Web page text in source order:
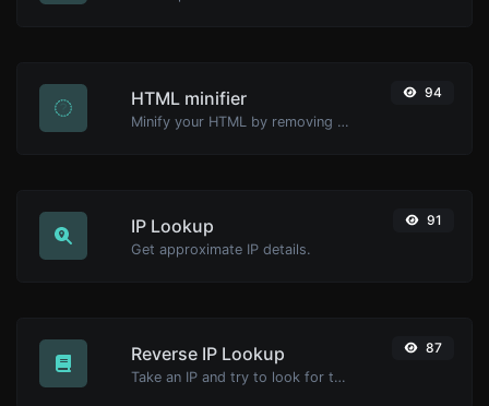
HTML minifier
Minify your HTML by removing all the unnecessary characters.
94
IP Lookup
Get approximate IP details.
91
Reverse IP Lookup
Take an IP and try to look for the domain/host associated with it.
87